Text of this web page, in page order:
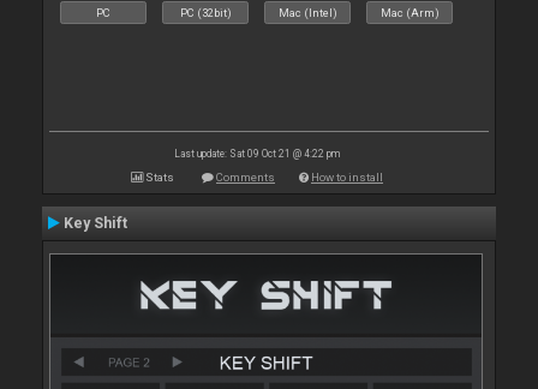
PC PC (32bit) Mac (Intel) Mac (Arm)
Last update: Sat 09 Oct 21 @ 4:22 pm
Stats Comments How to install
Key Shift